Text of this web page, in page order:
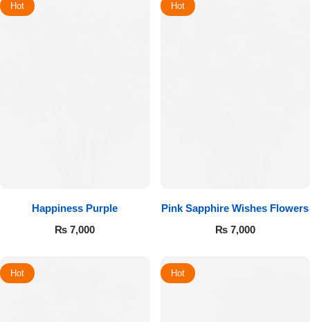
Hot
Happiness Purple
₨ 7,000
Hot
Pink Sapphire Wishes Flowers
₨7,000
Hot Hot